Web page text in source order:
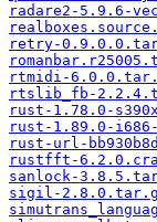
radare2-5.9.6-
retry-
rtmidi-
rtslib_fb-
rust-1.78.0-
rust-1.89.0-
rust-url-
rustfft-
sanlock-
sigil-